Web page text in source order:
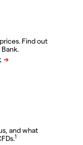
Find out
and what
1